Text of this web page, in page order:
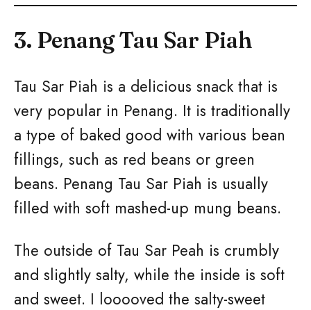
3. Penang Tau Sar Piah
Tau Sar Piah is a delicious snack that is
very popular in Penang. It is traditionally
a type of baked good with various bean
fillings, such as red beans or green
beans. Penang Tau Sar Piah is usually
filled with soft mashed-up mung beans.
The outside of Tau Sar Peah is crumbly
and slightly salty, while the inside is soft
and sweet. I looooved the salty-sweet